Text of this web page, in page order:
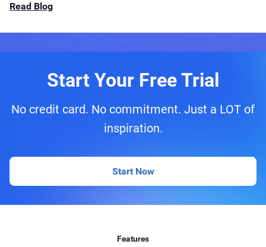
Read Blog
Start Your Free Trial
No credit card. No commitment. Just a LOT of
inspiration.
Start Now
Features